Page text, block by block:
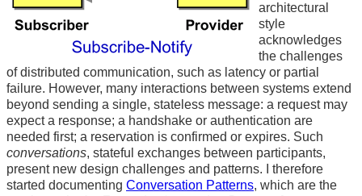
architectural
style
acknowledges
the challenges
of distributed communication, such as latency or partial
failure. However, many interactions between systems extend
beyond sending a single, stateless message: a request may
expect a response; a handshake or authentication are
needed first; a reservation is confirmed or expires. Such
conversations, stateful exchanges between participants,
present new design challenges and patterns. I therefore
started documenting Conversation Patterns, which are the